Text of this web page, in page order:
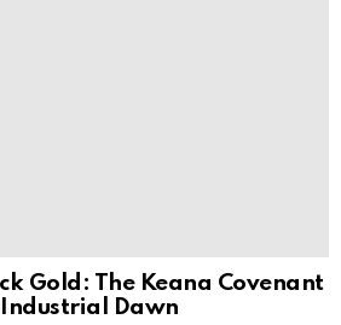
Gold: The Keana Covenant
Dawn